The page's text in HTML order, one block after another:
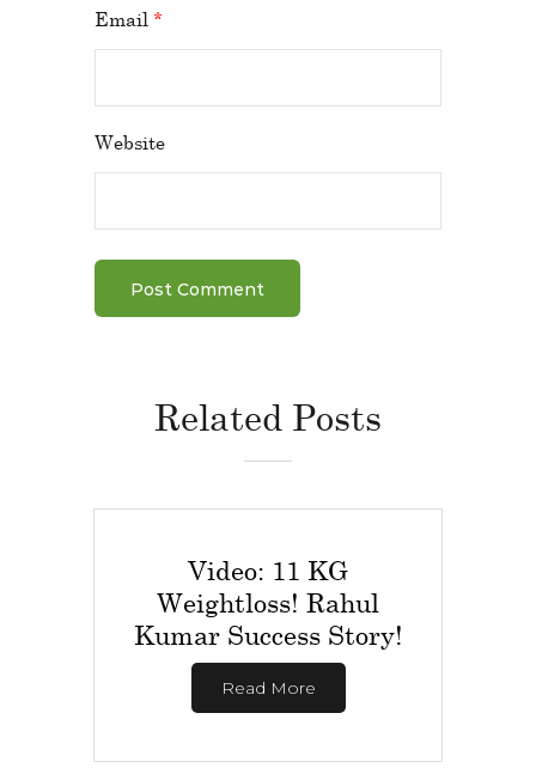
Email *
Website
Related Posts
Video: 11 KG
Weightloss! Rahul
Kumar Success Story!
Read More